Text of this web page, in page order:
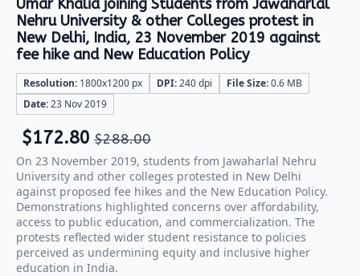
Umar Khalid joining Students from Jawaharlal
Nehru University & other Colleges protest in
New Delhi, India, 23 November 2019 against
fee hike and New Education Policy
Resolution: 1800x1200 px DPI:240 dpi File Size:0.6 MB
Date:23 Nov 2019
$288.00
$172.80
On 23 November 2019, students from Jawaharlal Nehru
University and other colleges protested in New Delhi
against proposed fee hikes and the New Education Policy.
Demonstrations highlighted concerns over affordability,
access to public education, and commercialization. The
protests reflected wider student resistance to policies
perceived as undermining equity and inclusive higher
education in India.